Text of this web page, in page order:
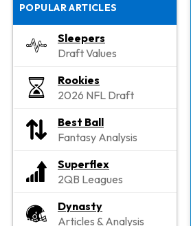
POPULAR ARTICLES
Sleepers
Draft Values
Rookies
2026 NFL Draft
Best Ball
Fantasy Analysis
Superflex
2QB Leagues
Dynasty
Articles & Analysis